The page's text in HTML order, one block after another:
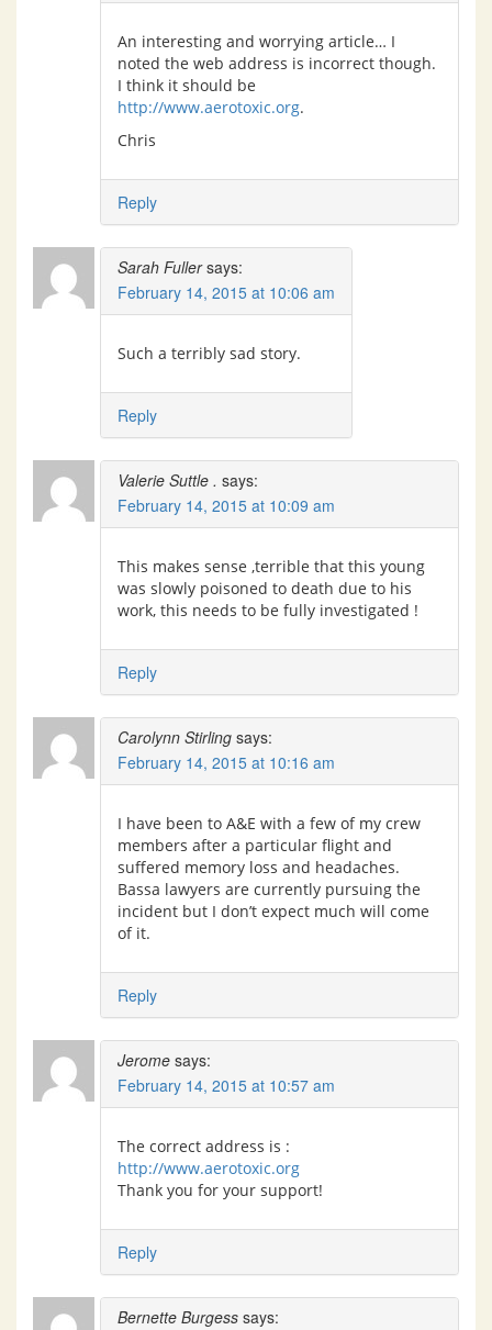
An interesting and worrying article… I
noted the web address is incorrect though.
I think it should be
http://www.aerotoxic.org.
Chris
Reply
Sarah Fuller says:
February 14, 2015 at 10:06 am
Such a terribly sad story.
Reply
Valerie Suttle . says:
February 14, 2015 at 10:09 am
This makes sense ,terrible that this young
was slowly poisoned to death due to his
work, this needs to be fully investigated !
Reply
Carolynn Stirling says:
February 14, 2015 at 10:16 am
I have been to A&E with a few of my crew
members after a particular flight and
suffered memory loss and headaches.
Bassa lawyers are currently pursuing the
incident but I don’t expect much will come
of it.
Reply
Jerome says:
February 14, 2015 at 10:57 am
The correct address is :
http://www.aerotoxic.org
Thank you for your support!
Reply
Bernette Burgess says: